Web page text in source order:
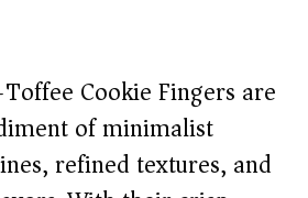
Cookie Fingers are
of minimalist
refined textures, and